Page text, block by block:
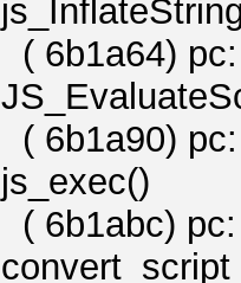
( 6b1a64)
( 6b1a90)
js_exec()
( 6b1abc)